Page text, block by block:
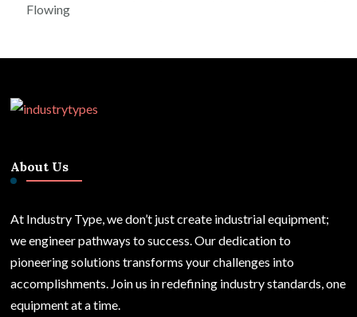
Flowing
About Us
At Industry Type, we don’t just create industrial equipment;
we engineer pathways to success. Our dedication to
pioneering solutions transforms your challenges into
accomplishments. Join us in redefining industry standards, one
equipment at a time.